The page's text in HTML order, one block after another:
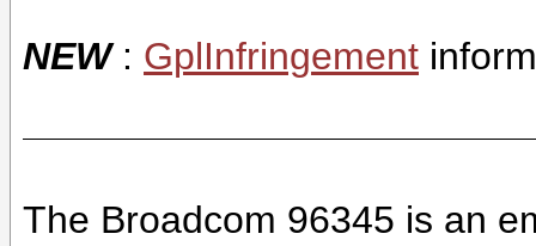
NEW: GplInfringement
The Broadcom 96345 is an